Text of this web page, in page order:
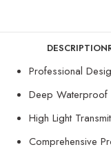
DESCRIPTION
Professional
Deep Waterproof
High Light
Comprehensive